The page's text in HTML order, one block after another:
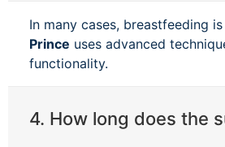
In many cases, breastfeeding
Prince uses advanced
functionality.
4. How long does the